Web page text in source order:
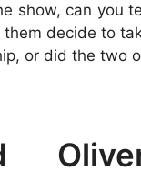
show, can you
decide to
or did the two